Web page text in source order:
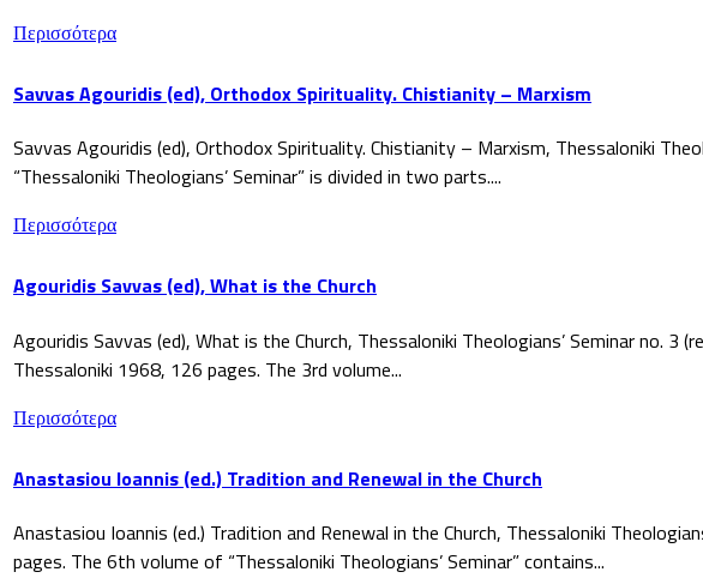
Περισσότερα
Savvas Agouridis (ed), Orthodox Spirituality. Chistianity – Marxism
Savvas Agouridis (ed), Orthodox Spirituality. Chistianity – Marxism, Thessaloniki
“Thessaloniki Theologians’ Seminar” is divided in two parts....
Περισσότερα
Agouridis Savvas (ed), What is the Church
Agouridis Savvas (ed), What is the Church, Thessaloniki Theologians’ Seminar no.
Thessaloniki 1968, 126 pages. The 3rd volume...
Περισσότερα
Anastasiou Ioannis (ed.) Tradition and Renewal in the Church
Anastasiou Ioannis (ed.) Tradition and Renewal in the Church, Thessaloniki
pages. The 6th volume of “Thessaloniki Theologians’ Seminar” contains...